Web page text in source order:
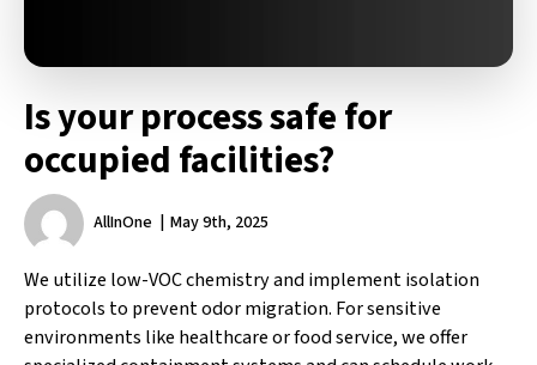
Is your process safe for
occupied facilities?
AllInOne May 9th, 2025
We utilize low-VOC chemistry and implement isolation
protocols to prevent odor migration. For sensitive
environments like healthcare or food service, we offer